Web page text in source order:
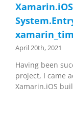
April 20th, 2021
Having been
project, I came
Xamarin.iOS